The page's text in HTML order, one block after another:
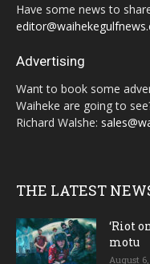
Have some news to
Advertising
Want to book some
Waiheke are going to
Richard Walshe:
THE LATEST
‘Riot
motu
August